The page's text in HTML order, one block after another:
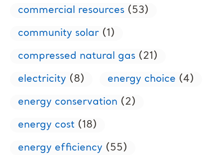
commercial resources (53)
community solar (1)
compressed natural gas (21)
electricity (8) energy choice (4)
energy conservation (2)
energy cost (18)
energy efficiency (55)